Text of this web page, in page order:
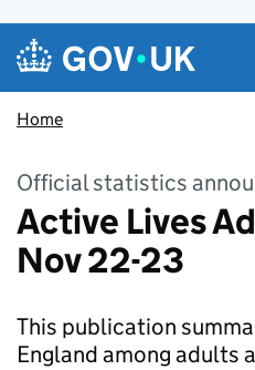
Skip to main content
Navigation menu
Home
Official statistics
Active Lives
Nov 22-23
This publication
England among adults